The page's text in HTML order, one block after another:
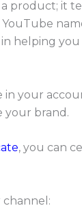
product; it
helping you
your
your brand.
, you can
channel: